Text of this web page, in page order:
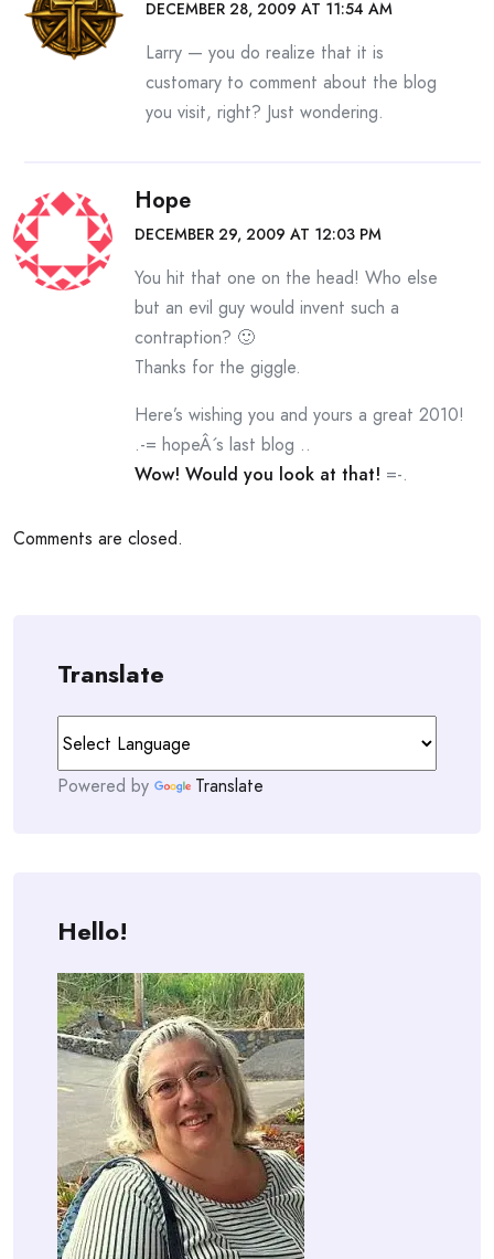
DECEMBER 28, 2009 AT 11:54 AM
Larry — you do realize that it is
customary to comment about the blog
you visit, right? Just wondering.
Hope
DECEMBER 29, 2009 AT 12:03 PM
You hit that one on the head! Who else
but an evil guy would invent such a
contraption? 🙂
Thanks for the giggle.
Here’s wishing you and yours a great 2010!
.-= hopeÂ´s last blog ..
Wow! Would you look at that! =-.
Comments are closed.
Translate
Powered by Translate
Hello!